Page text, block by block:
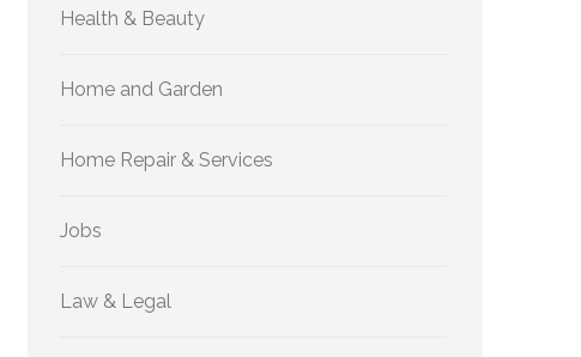
Health & Beauty
Home and Garden
Home Repair & Services
Jobs
Law & Legal